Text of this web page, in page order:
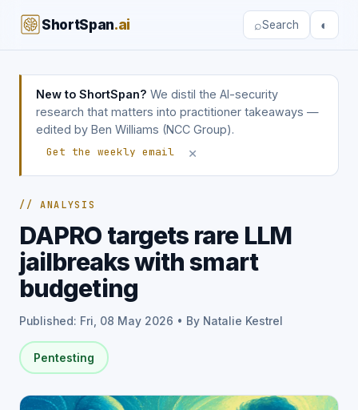
ShortSpan.ai ⌕Search ◐
New to ShortSpan? We distil the AI-security
research that matters into practitioner takeaways —
edited by Ben Williams (NCC Group).
Get the weekly email
×
// ANALYSIS
DAPRO targets rare LLM
jailbreaks with smart
budgeting
Published: Fri, 08 May 2026 • By Natalie Kestrel
Pentesting